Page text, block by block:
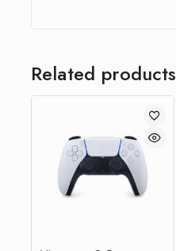
Related products